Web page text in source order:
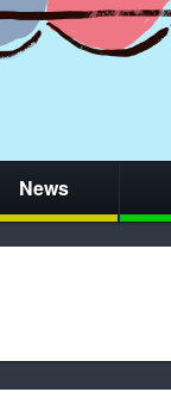
News